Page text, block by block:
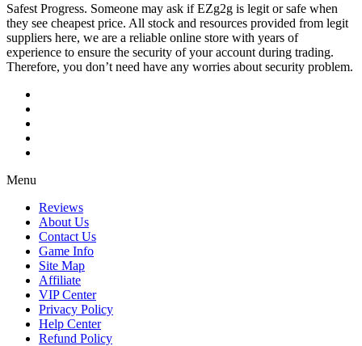
Safest Progress. Someone may ask if EZg2g is legit or safe when
they see cheapest price. All stock and resources provided from legit
suppliers here, we are a reliable online store with years of
experience to ensure the security of your account during trading.
Therefore, you don’t need have any worries about security problem.
Menu
Reviews
About Us
Contact Us
Game Info
Site Map
Affiliate
VIP Center
Privacy Policy
Help Center
Refund Policy